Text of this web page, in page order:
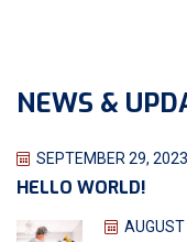
NEWS &
SEPTEMBER 29, 2023
HELLO WORLD!